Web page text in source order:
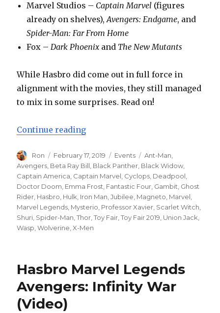
Marvel Studios – Captain Marvel (figures
already on shelves),Avengers: Endgame, and
Spider-Man: Far From Home
Fox –Dark Phoenix and The New Mutants
While Hasbro did come out in full force in
alignment with the movies, they still managed
to mix in some surprises. Read on!
Continue reading“Toy Fair 2019: Hasbro Marvel
Author
Ron
Posted
on
February 17, 2019 Categories
Events Tags
Ant-Man,
Avengers, Beta Ray Bill, Black Panther, Black Widow,
Captain America, Captain Marvel, Cyclops, Deadpool,
Doctor Doom, Emma Frost, Fantastic Four, Gambit, Ghost
Rider, Hasbro, Hulk, Iron Man,Jubilee, Magneto, Marvel,
Marvel Legends, Mysterio, Professor Xavier, Scarlet Witch,
Shuri, Spider-Man,Thor,Toy Fair,Toy Fair 2019, Union Jack,
Wasp,Wolverine,X-Men
Hasbro Marvel Legends
Avengers: Infinity War
(Video)